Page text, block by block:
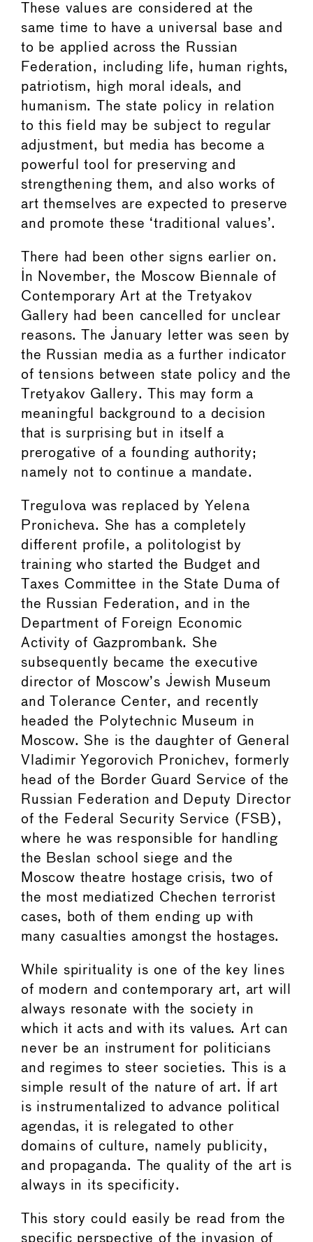
These values are considered at the
same time to have a universal base and
to be applied across the Russian
Federation, including life, human rights,
patriotism, high moral ideals, and
humanism. The state policy in relation
to this field may be subject to regular
adjustment, but media has become a
powerful tool for preserving and
strengthening them, and also works of
art themselves are expected to preserve
and promote these ‘traditional values’.
There had been other signs earlier on.
In November, the Moscow Biennale of
Contemporary Art at the Tretyakov
Gallery had been cancelled for unclear
reasons. The January letter was seen by
the Russian media as a further indicator
of tensions between state policy and the
Tretyakov Gallery. This may form a
meaningful background to a decision
that is surprising but in itself a
prerogative of a founding authority;
namely not to continue a mandate.
Tregulova was replaced by Yelena
Pronicheva. She has a completely
different profile, a politologist by
training who started the Budget and
Taxes Committee in the State Duma of
the Russian Federation, and in the
Department of Foreign Economic
Activity of Gazprombank. She
subsequently became the executive
director of Moscow’s Jewish Museum
and Tolerance Center, and recently
headed the Polytechnic Museum in
Moscow. She is the daughter of General
Vladimir Yegorovich Pronichev, formerly
head of the Border Guard Service of the
Russian Federation and Deputy Director
of the Federal Security Service (FSB),
where he was responsible for handling
the Beslan school siege and the
Moscow theatre hostage crisis, two of
the most mediatized Chechen terrorist
cases, both of them ending up with
many casualties amongst the hostages.
While spirituality is one of the key lines
of modern and contemporary art, art will
always resonate with the society in
which it acts and with its values. Art can
never be an instrument for politicians
and regimes to steer societies. This is a
simple result of the nature of art. If art
is instrumentalized to advance political
agendas, it is relegated to other
domains of culture, namely publicity,
and propaganda. The quality of the art is
always in its specificity.
This story could easily be read from the
specific perspective of the invasion of